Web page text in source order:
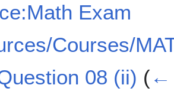
Exam
Courses/
08 (ii) (←